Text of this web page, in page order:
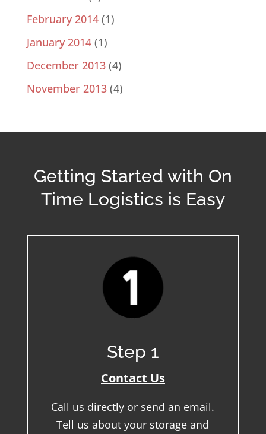
February 2014(1)
January 2014(1)
December 2013(4)
November 2013(4)
Getting Started with On
Time Logistics is Easy
Step 1
Contact Us
Call us directly or send an email.
Tell us about your storage and